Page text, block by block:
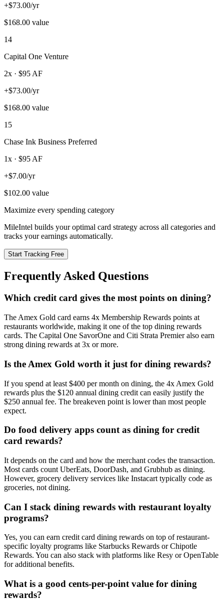
+$73.00/yr
$168.00 value
14
Capital One Venture
2x · $95 AF
+$73.00/yr
$168.00 value
15
Chase Ink Business Preferred
1x · $95 AF
+$7.00/yr
$102.00 value
Maximize every spending category
MileIntel builds your optimal card strategy across all categories and
tracks your earnings automatically.
Start Tracking Free
Frequently Asked Questions
Which credit card gives the most points on dining?
The Amex Gold card earns 4x Membership Rewards points at
restaurants worldwide, making it one of the top dining rewards
cards. The Capital One SavorOne and Citi Strata Premier also earn
strong dining rewards at 3x or more.
Is the Amex Gold worth it just for dining rewards?
If you spend at least $400 per month on dining, the 4x Amex Gold
rewards plus the $120 annual dining credit can easily justify the
$250 annual fee. The breakeven point is lower than most people
expect.
Do food delivery apps count as dining for credit
card rewards?
It depends on the card and how the merchant codes the transaction.
Most cards count UberEats, DoorDash, and Grubhub as dining.
However, grocery delivery services like Instacart typically code as
groceries, not dining.
Can I stack dining rewards with restaurant loyalty
programs?
Yes, you can earn credit card dining rewards on top of restaurant-
specific loyalty programs like Starbucks Rewards or Chipotle
Rewards. You can also stack with platforms like Resy or OpenTable
for additional benefits.
What is a good cents-per-point value for dining
rewards?